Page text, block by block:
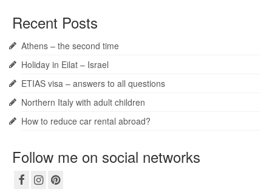
Recent Posts
Athens – the second time
Holiday in Eilat – Israel
ETIAS visa – answers to all questions
Northern Italy with adult children
How to reduce car rental abroad?
Follow me on social networks